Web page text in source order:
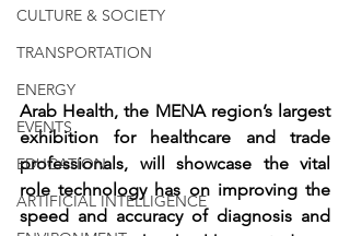
CULTURE & SOCIETY
TRANSPORTATION
ENERGY
EVENTS
EDUCATION
ARTIFICIAL INTELLIGENCE
Arab Health, the MENA region’s largest
exhibition for healthcare and trade
professionals, will showcase the vital
role technology has on improving the
speed and accuracy of diagnosis and